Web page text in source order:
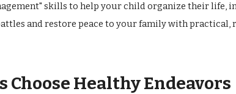
skills to help your child organize their life,
and restore peace to your family with
Choose Healthy Endeavors